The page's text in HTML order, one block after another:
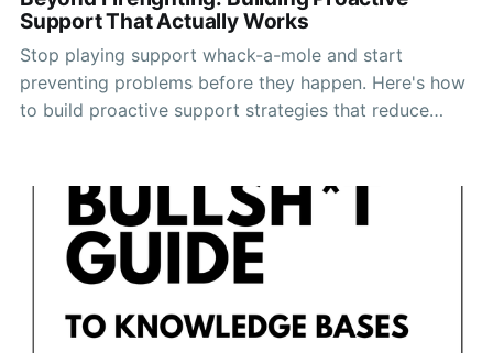
Support That Actually Works
Stop playing support whack-a-mole and start
preventing problems before they happen. Here's how
to build proactive support strategies that reduce